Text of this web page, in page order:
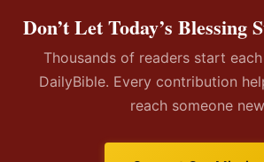
Don’t Let Today’s Blessing
Thousands of readers start
DailyBible. Every contribution
reach someone